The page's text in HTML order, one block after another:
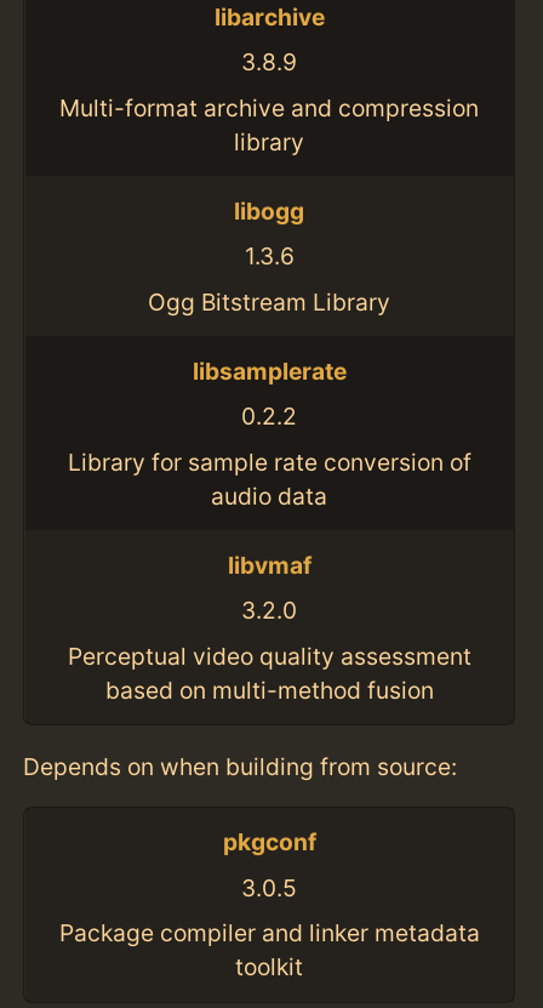
libarchive
3.8.9
Multi-format archive and compression
library
libogg
1.3.6
Ogg Bitstream Library
libsamplerate
0.2.2
Library for sample rate conversion of
audio data
libvmaf
3.2.0
Perceptual video quality assessment
based on multi-method fusion
Depends on when building from source:
pkgconf
3.0.5
Package compiler and linker metadata
toolkit